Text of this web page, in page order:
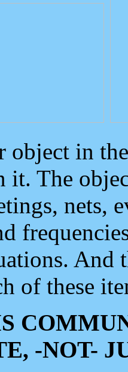
object in
The
nets,
And
of these
-NOT-